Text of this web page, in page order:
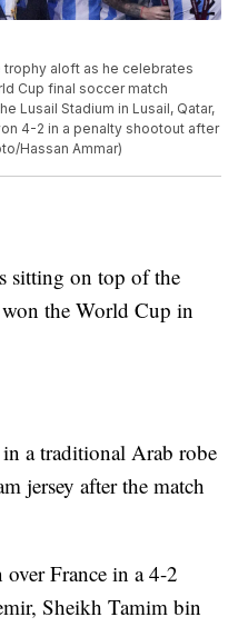
aloft as he celebrates
Cup final soccer match
Lusail Stadium in Lusail, Qatar,
4-2 in a penalty shootout after
Hassan Ammar)
sitting on top of the
the World Cup in
a traditional Arab robe
jersey after the match
France in a 4-2
Sheikh Tamim bin